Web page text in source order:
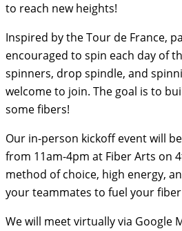
to reach new heights!
Inspired by the Tour de France,
encouraged to spin each day of
spinners, drop spindle, and
welcome to join. The goal is to
some fibers!
Our in-person kickoff event will
from 11am-4pm at Fiber Arts on
method of choice, high energy,
your teammates to fuel your
We will meet virtually via Google